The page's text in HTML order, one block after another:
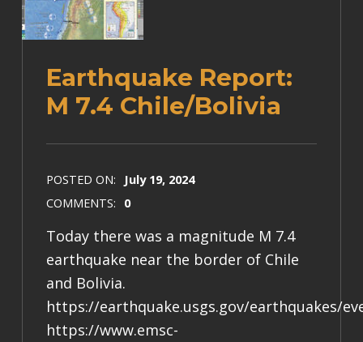
Earthquake Report:
M 7.4 Chile/Bolivia
POSTED ON:
July 19, 2024
COMMENTS: 0
Today there was a magnitude M 7.4
earthquake near the border of Chile
and Bolivia.
https://earthquake.usgs.gov/earthquakes/
https://www.emsc-